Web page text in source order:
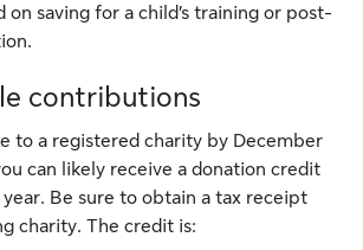
on saving for a child’s training or post-
contributions
to a registered charity by December
can likely receive a donation credit
Be sure to obtain a tax receipt
charity. The credit is: